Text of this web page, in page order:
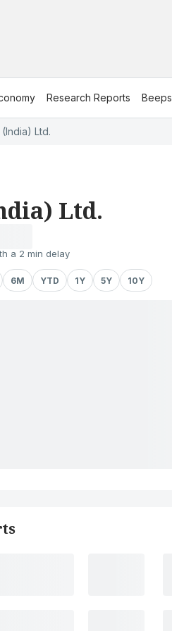
Research Reports Beeps
Ltd.
Ltd.
a 2 min delay
6M YTD 1Y 5Y 10Y